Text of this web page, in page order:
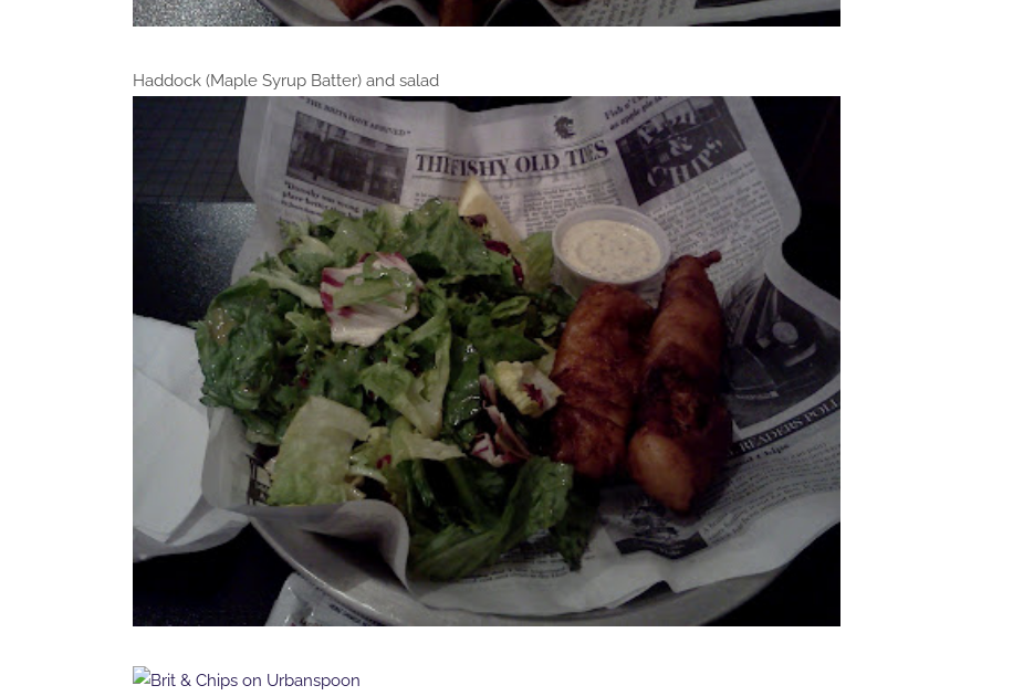
Haddock (Maple Syrup Batter) and salad